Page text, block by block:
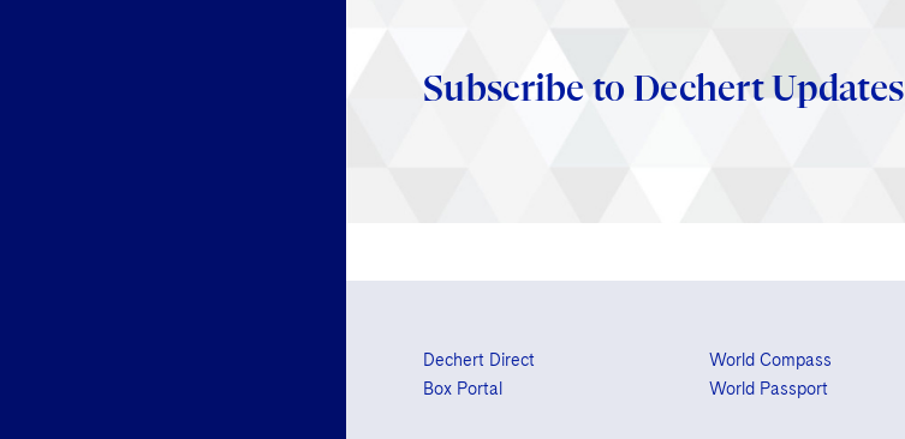
Subscribe to Dechert Updates
Dechert Direct
Box Portal
World Compass
World Passport